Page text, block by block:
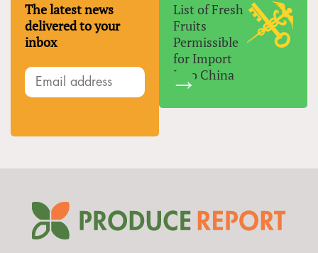
The latest news
delivered to your
inbox
List of Fresh
Fruits
Permissible
for Import
Into China